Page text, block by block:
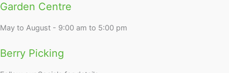
Garden Centre
May to August - 9:00 am to 5:00 pm
Berry Picking